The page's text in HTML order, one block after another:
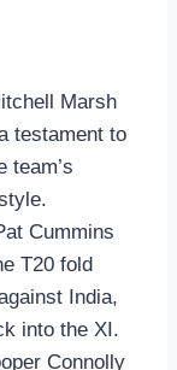
Marsh
testament to
team’s
Cummins
T20 fold
India,
into the XI.
Connolly